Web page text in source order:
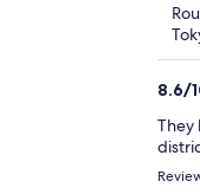
8.6/
They